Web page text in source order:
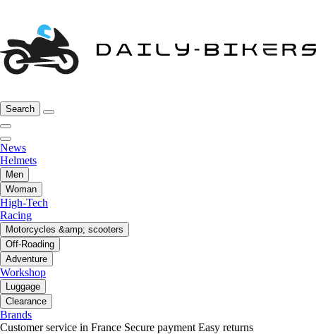
Search
News
Helmets
Men
Woman
High-Tech
Racing
Motorcycles &amp; scooters
Off-Roading
Adventure
Workshop
Luggage
Clearance
Brands
Customer service in France Secure payment Easy returns